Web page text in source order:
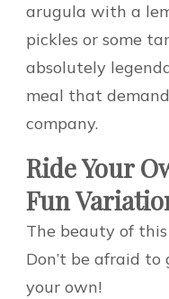
arugula with a
pickles or some
absolutely
meal that
company.
Ride Your
Fun
The beauty of
Don’t be afraid
your own!